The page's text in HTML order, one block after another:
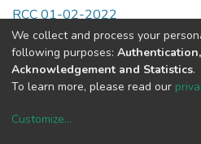
RCC 01-02-2022
Full item page
We collect and process your
following purposes:
Acknowledgement and Statistics.
To learn more, please read our
Customize...